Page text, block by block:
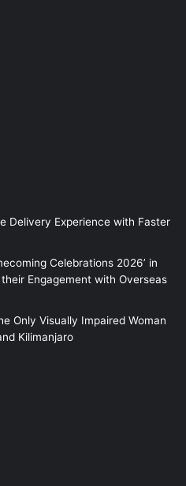
Delivery Experience with Faster
Celebrations 2026’ in
Engagement with Overseas
Only Visually Impaired Woman
Kilimanjaro